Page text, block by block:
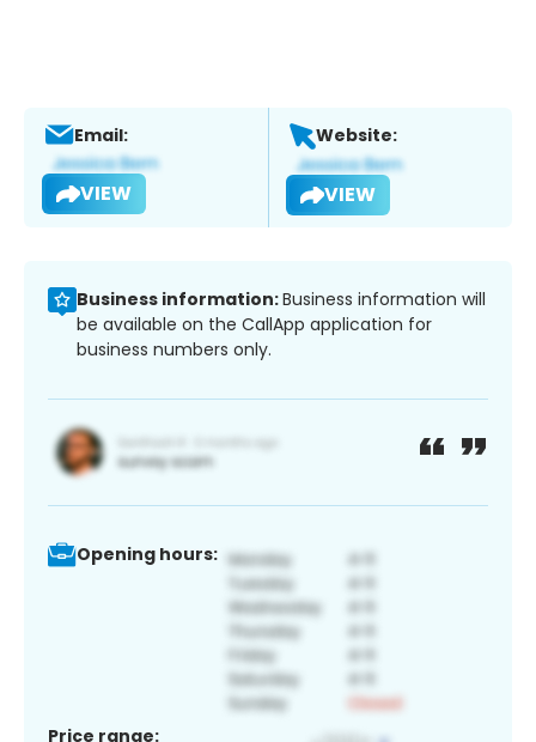
Email:
VIEW
Website:
VIEW
Business information:Business information will
be available on the CallApp application for
business numbers only.
Opening hours:
Price range: